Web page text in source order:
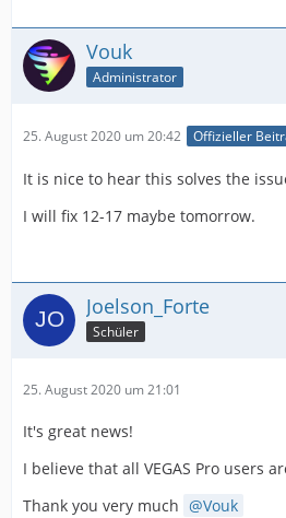
Vouk
Administrator
25. August 2020 um 20:42 Offizieller
It is nice to hear this solves the
I will fix 12-17 maybe tomorrow.
Joelson_Forte
Schüler
25. August 2020 um 21:01
It's great news!
I believe that all VEGAS Pro users
Thank you very much
Vouk